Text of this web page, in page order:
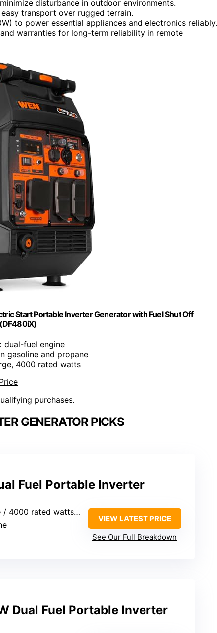
disturbance in outdoor environments.
transport over rugged terrain.
to power essential appliances and electronics reliably.
warranties for long-term reliability in remote
Start Portable Inverter Generator with Fuel Shut Off
dual-fuel engine
gasoline and propane
4000 rated watts
purchases.
GENERATOR PICKS
Fuel Portable Inverter
rated watts (gasoline)
VIEW LATEST PRICE
See Our Full Breakdown
Dual Fuel Portable Inverter